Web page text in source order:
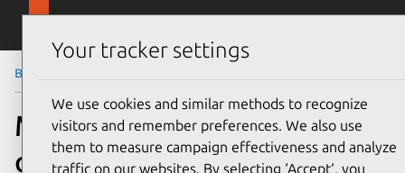
Skip to main content
Blog
Mark Shuttleworth on
overcoming software
Your tracker settings
We use cookies and similar methods to recognize
visitors and remember preferences. We also use
them to measure campaign effectiveness and analyze
traffic on our websites. By selecting ‘Accept‘, you